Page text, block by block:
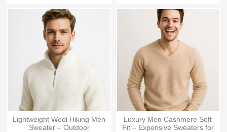
Lightweight Wool Hiking Men
Sweater – Outdoor
Luxury Men Cashmere Soft
Fit – Expensive Sweaters for